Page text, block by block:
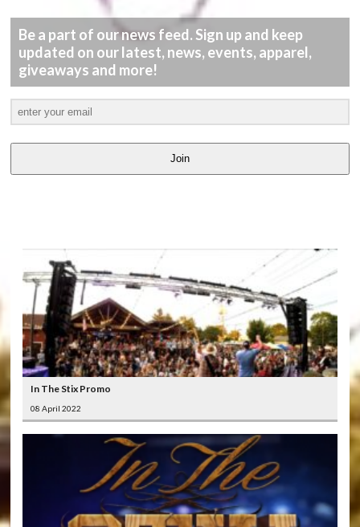
Be a part of our news feed. Sign up and keep
updated on our latest, news, events, apparel,
giveaways and more!
Join
In The Stix Promo
08 April 2022